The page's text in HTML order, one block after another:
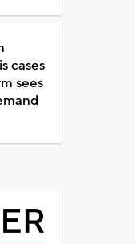
cases
sees